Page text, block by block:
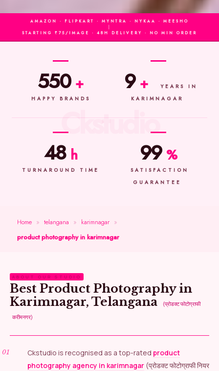
AMAZON · FLIPKART · MYNTRA · NYKAA · MEESHO
STARTING ₹75/IMAGE · 48H DELIVERY · NO MIN ORDER
550 +
HAPPY BRANDS
9 +
YEARS IN
KARIMNAGAR
48 h
TURNAROUND TIME
99 %
SATISFACTION
GUARANTEE
Home » telangana » karimnagar »
product photography in karimnagar
ABOUT OUR STUDIO
Best Product Photography in
Karimnagar, Telangana
(प्रोडक्ट फोटोग्राफी
करीमनगर)
Ckstudio is recognised as a top-rated product
photography agency in karimnagar (प्रोडक्ट फोटोग्राफी नियर